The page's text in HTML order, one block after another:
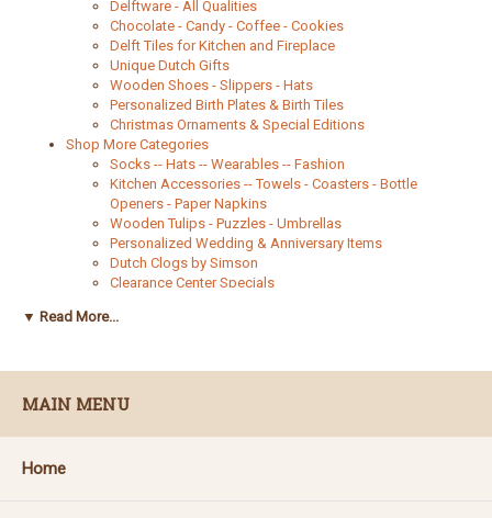
Delftware - All Qualities
Chocolate - Candy - Coffee - Cookies
Delft Tiles for Kitchen and Fireplace
Unique Dutch Gifts
Wooden Shoes - Slippers - Hats
Personalized Birth Plates & Birth Tiles
Christmas Ornaments & Special Editions
Shop More Categories
Socks -- Hats -- Wearables -- Fashion
Kitchen Accessories -- Towels - Coasters - Bottle
Openers - Paper Napkins
Wooden Tulips - Puzzles - Umbrellas
Personalized Wedding & Anniversary Items
Dutch Clogs by Simson
Clearance Center Specials
Wooden Bowls - Plain and Decorated
The Legend of Sinterklaas
Catalogs
▼ Read More...
MAIN MENU
Home